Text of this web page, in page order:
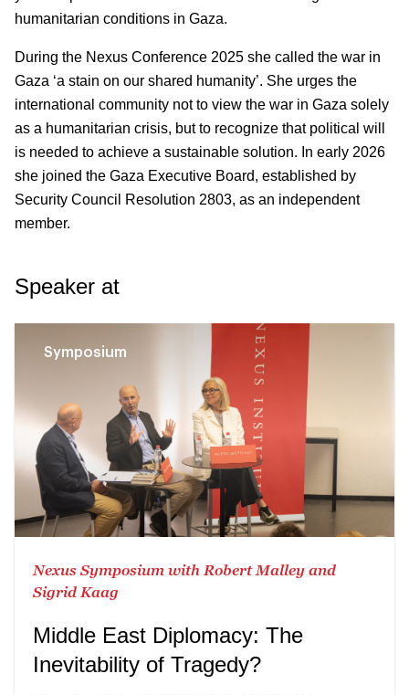
humanitarian conditions in Gaza.
During the Nexus Conference 2025 she called the war in
Gaza ‘a stain on our shared humanity’. She urges the
international community not to view the war in Gaza solely
as a humanitarian crisis, but to recognize that political will
is needed to achieve a sustainable solution. In early 2026
she joined the Gaza Executive Board, established by
Security Council Resolution 2803, as an independent
member.
Speaker at
Symposium
Nexus Symposium with Robert Malley and
Sigrid Kaag
Middle East Diplomacy: The
Inevitability of Tragedy?